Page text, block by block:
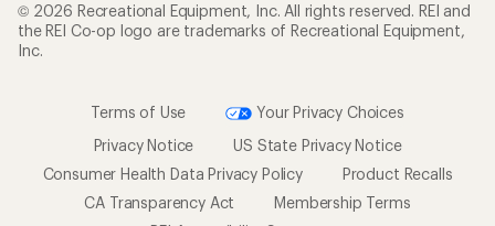
© 2026 Recreational Equipment, Inc. All rights reserved. REI and
the REI Co-op logo are trademarks of Recreational Equipment,
Inc.
Terms of Use
Your Privacy Choices
Privacy Notice
US State Privacy Notice
Consumer Health Data Privacy Policy
Product Recalls
CA Transparency Act
Membership Terms